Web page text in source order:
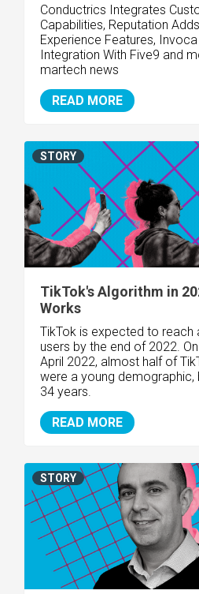
Conductrics Integrates
Capabilities, Reputation
Experience Features,
Integration With Five9 and
martech news
READ MORE
TikTok's Algorithm in
Works
TikTok is expected to reach
users by the end of 2022.
April 2022, almost half of
were a young
34 years.
READ MORE
STORY
STORY